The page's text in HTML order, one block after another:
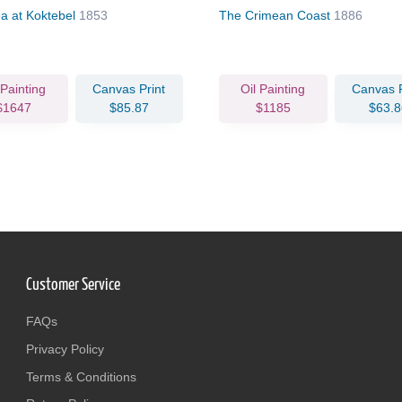
at Koktebel 1853
Canvas Print
$85.87
The Crimean Coast 1886
Oil Painting
$1185
Canvas
Customer Service
FAQs
Privacy Policy
Terms & Conditions